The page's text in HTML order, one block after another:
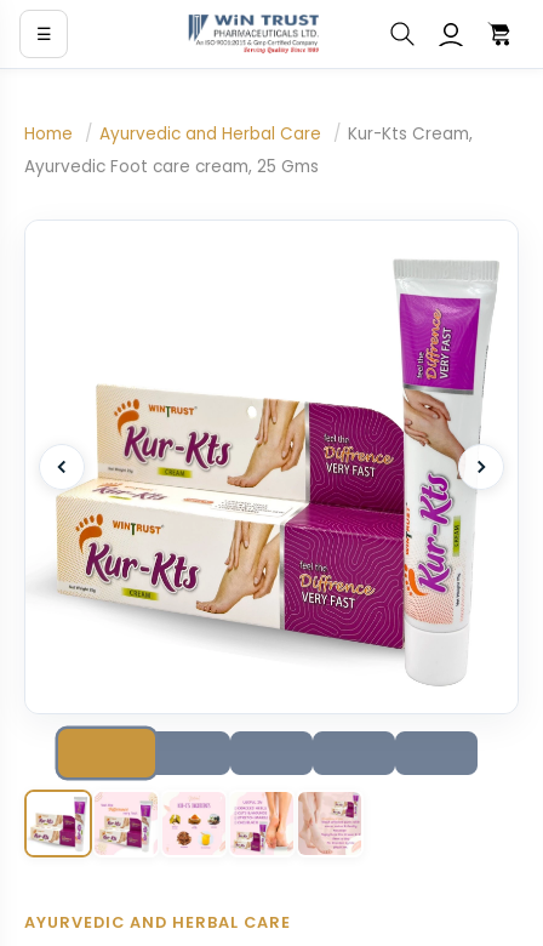
☰
Home / Ayurvedic and Herbal Care / Kur-Kts Cream,
Ayurvedic Foot care cream, 25 Gms
AYURVEDIC AND HERBAL CARE